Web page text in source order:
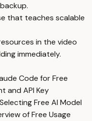
that teaches scalable
in the video
immediately.
Code for Free
and API Key
Free AI Model
of Free Usage